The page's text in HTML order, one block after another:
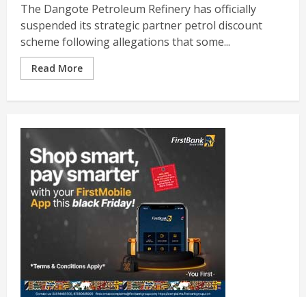
The Dangote Petroleum Refinery has officially
suspended its strategic partner petrol discount
scheme following allegations that some...
Read More